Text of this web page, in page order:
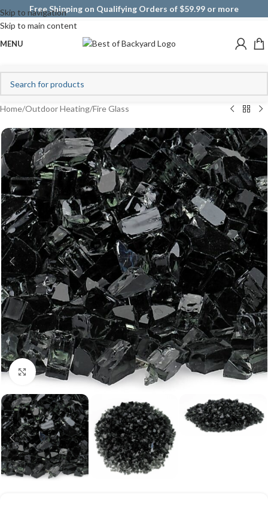
Skip to navigation
Skip to main content
Free Shipping on Qualifying Orders of $59.99 or more
MENU
Home/Outdoor Heating/Fire Glass
Click to enlarge